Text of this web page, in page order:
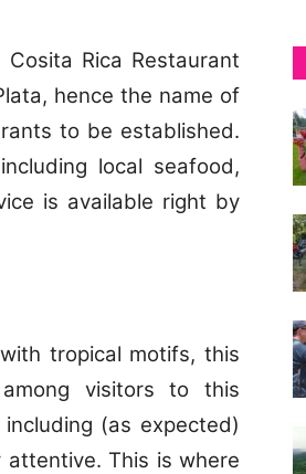
Rica Restaurant
hence the name of
to be established.
local seafood,
is available right by
tropical motifs, this
visitors to this
(as expected)
This is where